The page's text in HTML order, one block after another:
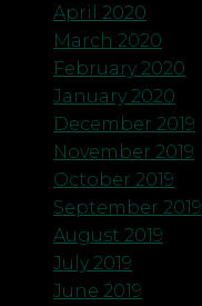
April 2020
March 2020
February 2020
January 2020
December 2019
November 2019
October 2019
September 2019
August 2019
July 2019
June 2019